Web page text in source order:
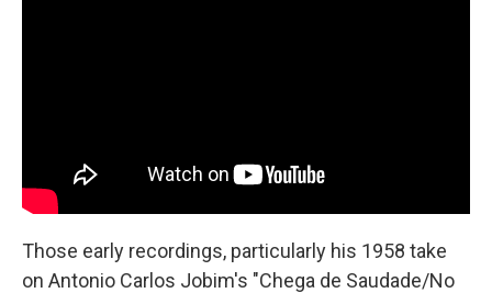
Those early recordings, particularly his 1958 take
on Antonio Carlos Jobim's "Chega de Saudade/No